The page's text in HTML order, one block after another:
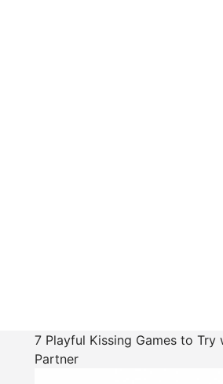
7 Playful Kissing Games to Try
Partner